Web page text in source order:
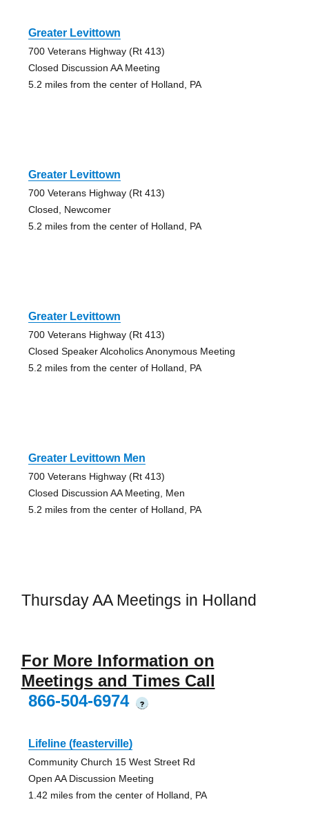
Greater Levittown
700 Veterans Highway (Rt 413)
Closed Discussion AA Meeting
5.2 miles from the center of Holland, PA
Greater Levittown
700 Veterans Highway (Rt 413)
Closed, Newcomer
5.2 miles from the center of Holland, PA
Greater Levittown
700 Veterans Highway (Rt 413)
Closed Speaker Alcoholics Anonymous Meeting
5.2 miles from the center of Holland, PA
Greater Levittown Men
700 Veterans Highway (Rt 413)
Closed Discussion AA Meeting, Men
5.2 miles from the center of Holland, PA
Thursday AA Meetings in Holland
For More Information on
Meetings and Times Call
866-504-6974
?
Lifeline (feasterville)
Community Church 15 West Street Rd
Open AA Discussion Meeting
1.42 miles from the center of Holland, PA